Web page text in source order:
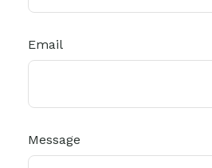
Email
Message